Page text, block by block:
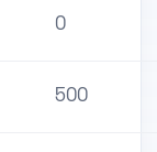
0
500